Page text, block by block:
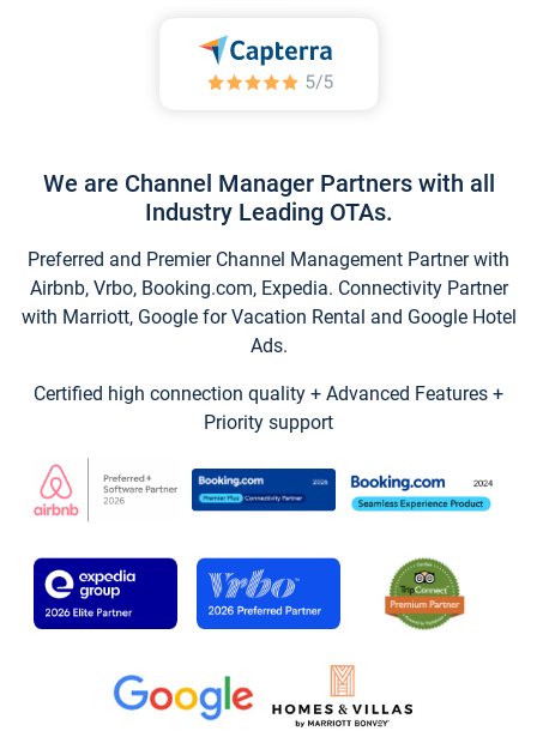
We are Channel Manager Partners with all
Industry Leading OTAs.
Preferred and Premier Channel Management Partner with
Airbnb, Vrbo, Booking.com, Expedia. Connectivity Partner
with Marriott, Google for Vacation Rental and Google Hotel
Ads.
Certified high connection quality + Advanced Features +
Priority support